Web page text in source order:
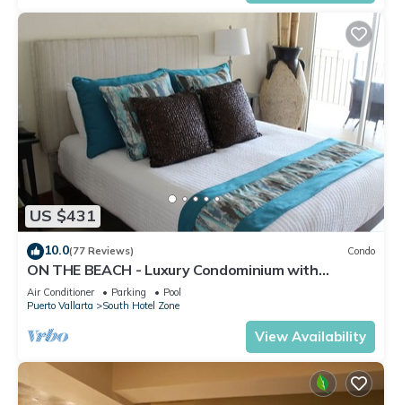
US $431
10.0(77 Reviews) Condo
ON THE BEACH - Luxury Condominium with
Breathtaking Views
Air Conditioner Parking
Pool
Puerto Vallarta
South Hotel Zone
View Availability